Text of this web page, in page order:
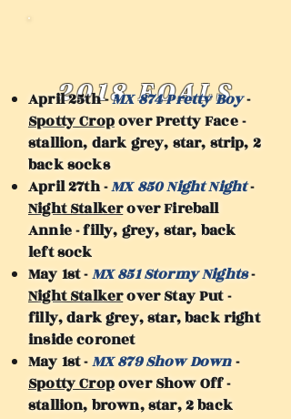
2018 FOALS
April 25th -MX 874 Pretty Boy-
Spotty Cropover Pretty Face -
stallion, dark grey, star, strip, 2
back socks
April 27th -MX 850 Night Night-
Night Stalkerover Fireball
Annie - filly, grey, star, back
left sock
May 1st -MX 851 Stormy Nights-
Night Stalkerover Stay Put -
filly, dark grey, star, back right
inside coronet
May 1st -MX 879 Show Down-
Spotty Cropover Show Off -
stallion, brown, star, 2 back